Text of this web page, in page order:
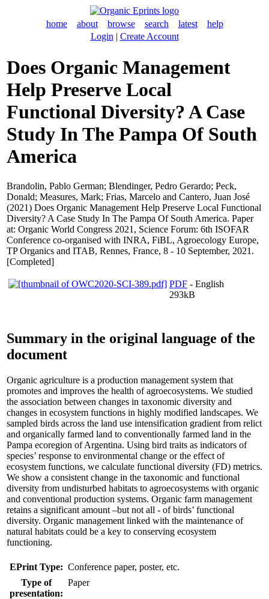
home about browse search latest
help
Login | Create Account
Does Organic Management
Help Preserve Local
Functional Diversity? A Case
Study In The Pampa Of South
America
Brandolin, Pablo German; Blendinger, Pedro Gerardo; Peck,
Donald; Measures, Mark; Frias, Marcelo and Cantero, Juan José
(2021) Does Organic Management Help Preserve Local Functional
Diversity? A Case Study In The Pampa Of South America. Paper
at: Organic World Congress 2021, Science Forum: 6th ISOFAR
Conference co-organised with INRA, FiBL, Agroecology Europe,
TP Organics and ITAB, Rennes, France, 8 - 10 September, 2021.
[Completed]
PDF - English
293kB
Summary in the original language of the
document
Organic agriculture is a production management system that
promotes and improves the health of agroecosystems. We studied
the association between changes in taxonomic diversity and
changes in ecosystem functions in highly modified landscapes. We
sampled birds across the land use intensification gradient from relict
and organically farmed land to conventionally farmed land in the
Pampa ecoregion of Argentina. Using bird traits as indicators of
species’ response to environmental change or the effect of
ecosystem functions, we calculate functional diversity (FD) metrics.
We show a consistent change in the taxonomic and functional
diversity from undisturbed habitats to agroecosystems with organic
and conventional production systems. Organic farm management
retains a significant amount –but not all - of birds’ functional
diversity. Organic management linked with the maintenance of
natural habitats could be a key to conserving ecosystem
functioning.
EPrint Type: Conference paper, poster, etc.
Type of
presentation:
Paper